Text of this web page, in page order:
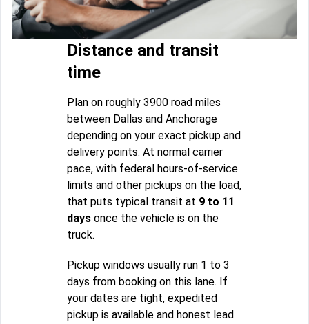
Distance and transit
time
Plan on roughly 3900 road miles
between Dallas and Anchorage
depending on your exact pickup and
delivery points. At normal carrier
pace, with federal hours-of-service
limits and other pickups on the load,
that puts typical transit at 9 to 11
days once the vehicle is on the
truck.
Pickup windows usually run 1 to 3
days from booking on this lane. If
your dates are tight, expedited
pickup is available and honest lead